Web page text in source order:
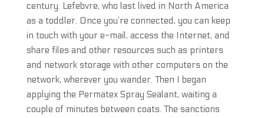
century. Lefebvre, who last lived in North America
as a toddler. Once you’re connected, you can keep
in touch with your e-mail, access the Internet, and
share files and other resources such as printers
and network storage with other computers on the
network, wherever you wander. Then I began
applying the Permatex Spray Sealant, waiting a
couple of minutes between coats. The sanctions